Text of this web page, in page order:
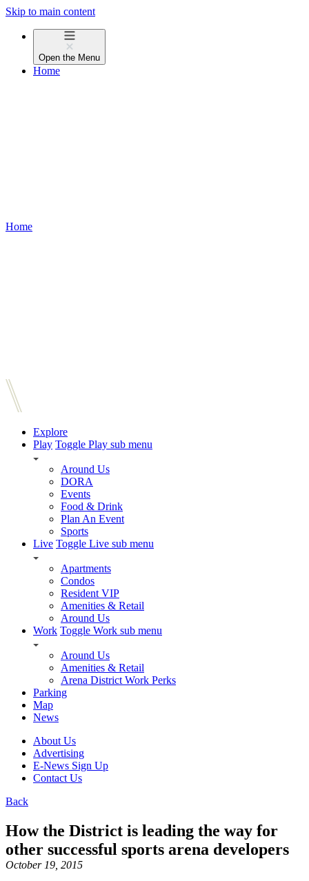
Skip to main content
Open the Menu
Home
Home
Explore
Play Toggle Play sub menu
Around Us
DORA
Events
Food & Drink
Plan An Event
Sports
Live Toggle Live sub menu
Apartments
Condos
Resident VIP
Amenities & Retail
Around Us
Work Toggle Work sub menu
Around Us
Amenities & Retail
Arena District Work Perks
Parking
Map
News
About Us
Advertising
E-News Sign Up
Contact Us
Back
How the District is leading the way for
other successful sports arena developers
October 19, 2015